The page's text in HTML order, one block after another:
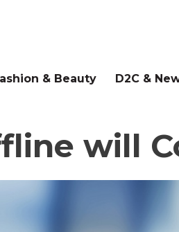
& Beauty D2C &
will